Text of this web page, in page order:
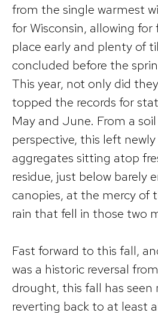
from the single warmest
for Wisconsin, allowing
place early and plenty of
concluded before the
This year, not only did
topped the records for
May and June. From a
perspective, this left
aggregates sitting atop
residue, just below barely
canopies, at the mercy of
rain that fell in those two
Fast forward to this fall,
was a historic reversal
drought, this fall has
reverting back to at least